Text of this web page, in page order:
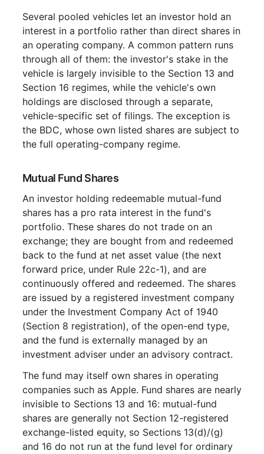
Several pooled vehicles let an investor hold an
interest in a portfolio rather than direct shares in
an operating company. A common pattern runs
through all of them: the investor's stake in the
vehicle is largely invisible to the Section 13 and
Section 16 regimes, while the vehicle's own
holdings are disclosed through a separate,
vehicle-specific set of filings. The exception is
the BDC, whose own listed shares are subject to
the full operating-company regime.
Mutual Fund Shares
An investor holding redeemable mutual-fund
shares has a pro rata interest in the fund's
portfolio. These shares do not trade on an
exchange; they are bought from and redeemed
back to the fund at net asset value (the next
forward price, under Rule 22c-1), and are
continuously offered and redeemed. The shares
are issued by a registered investment company
under the Investment Company Act of 1940
(Section 8 registration), of the open-end type,
and the fund is externally managed by an
investment adviser under an advisory contract.
The fund may itself own shares in operating
companies such as Apple. Fund shares are nearly
invisible to Sections 13 and 16: mutual-fund
shares are generally not Section 12-registered
exchange-listed equity, so Sections 13(d)/(g)
and 16 do not run at the fund level for ordinary